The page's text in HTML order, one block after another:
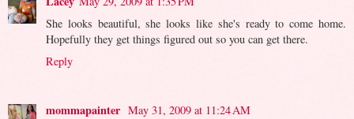
She looks beautiful, she looks like she's ready to come home.
Hopefully they get things figured out so you can get there.
Reply
mommapainter May 31, 2009 at 11:24 AM